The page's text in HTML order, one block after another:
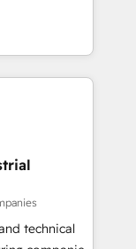
skills,
how
build your
it, then stay
+
& Data
what others
technical